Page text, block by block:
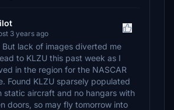
3 years ago
But lack of images diverted me
to KLZU this past week as I
in the region for the NASCAR
Found KLZU sparsely populated
static aircraft and no hangars with
doors, so may fly tomorrow into